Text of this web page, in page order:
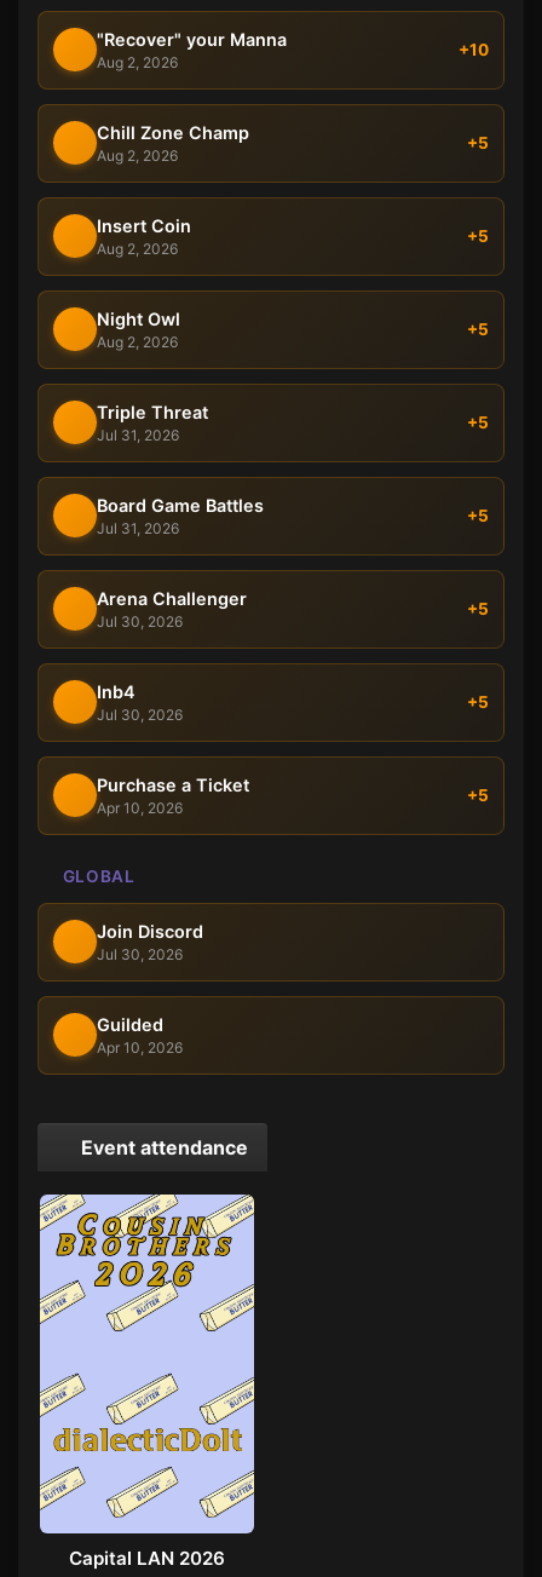
"Recover" your Manna
Aug 2, 2026
+10
Chill Zone Champ
Aug 2, 2026
+5
Insert Coin
Aug 2, 2026
+5
Night Owl
Aug 2, 2026
+5
Triple Threat
Jul 31, 2026
+5
Board Game Battles
Jul 31, 2026
+5
Arena Challenger
Jul 30, 2026
+5
Inb4
Jul 30, 2026
+5
Purchase a Ticket
Apr 10, 2026
+5
GLOBAL
Join Discord
Jul 30, 2026
Guilded
Apr 10, 2026
Event attendance
Capital LAN 2026